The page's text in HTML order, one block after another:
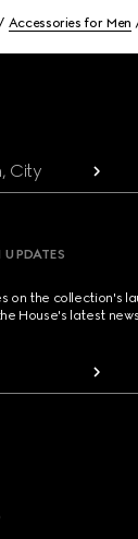
Accessories for Men
City
on the collection's
House's latest